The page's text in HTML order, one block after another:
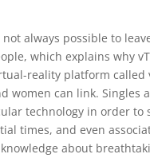
not always possible to
which explains why
reality platform called
women can link. Singles
technology in order to
times, and even
about